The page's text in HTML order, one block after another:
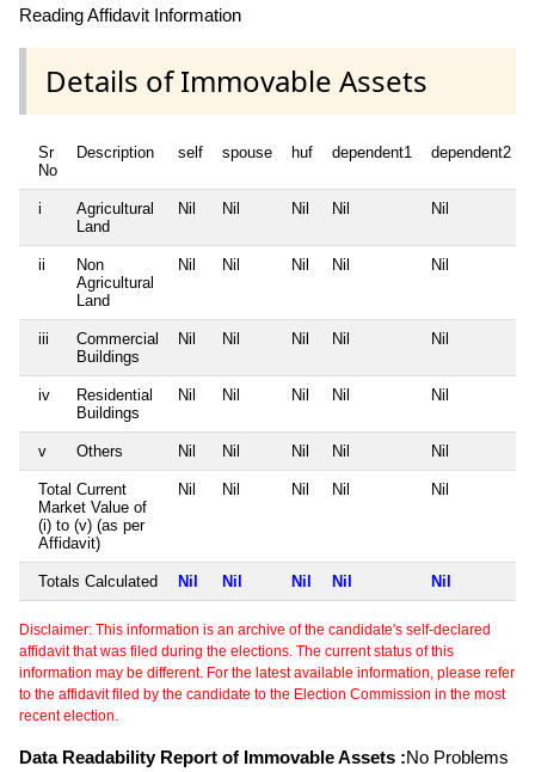
Reading Affidavit Information
Details of Immovable Assets
Sr
No
Description self spouse huf dependent1 dependent2
i
Agricultural
Land
Nil Nil Nil Nil Nil
ii
Non
Agricultural
Land
Nil Nil Nil Nil Nil
iii
Commercial
Buildings
Nil Nil Nil Nil Nil
iv
Residential
Buildings
Nil Nil Nil Nil Nil
v Others Nil Nil Nil Nil Nil
Total Current
Market Value of
(i) to (v) (as per
Affidavit)
Nil Nil Nil Nil Nil
Totals Calculated Nil Nil Nil Nil Nil
Disclaimer: This information is an archive of the candidate's self-declared
affidavit that was filed during the elections. The current status of this
information may be different. For the latest available information, please refer
to the affidavit filed by the candidate to the Election Commission in the most
recent election.
Data Readability Report of Immovable Assets :No Problems